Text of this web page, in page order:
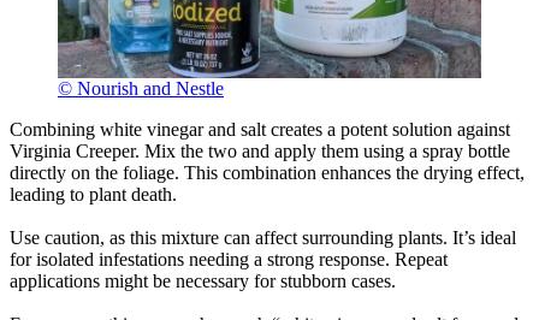
© Nourish and Nestle
Combining white vinegar and salt creates a potent solution against
Virginia Creeper. Mix the two and apply them using a spray bottle
directly on the foliage. This combination enhances the drying effect,
leading to plant death.
Use caution, as this mixture can affect surrounding plants. It’s ideal
for isolated infestations needing a strong response. Repeat
applications might be necessary for stubborn cases.